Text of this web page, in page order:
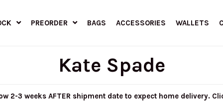
PREORDER BAGS ACCESSORIES WALLETS
Kate Spade
2-3 weeks AFTER shipment date to expect home delivery.